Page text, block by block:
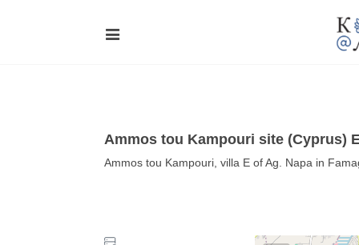
Ammos tou Kampouri site (Cyprus)
Ammos tou Kampouri, villa E of Ag. Napa in